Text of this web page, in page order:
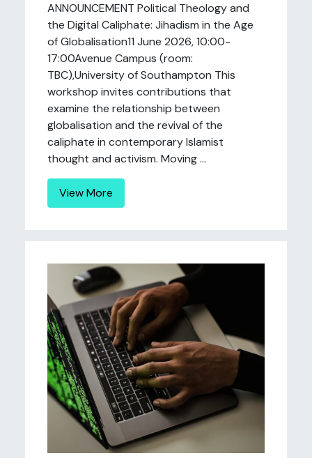
ANNOUNCEMENT Political Theology and
the Digital Caliphate: Jihadism in the Age
of Globalisation11 June 2026, 10:00-
17:00Avenue Campus (room:
TBC),University of Southampton This
workshop invites contributions that
examine the relationship between
globalisation and the revival of the
caliphate in contemporary Islamist
thought and activism. Moving ...
View More